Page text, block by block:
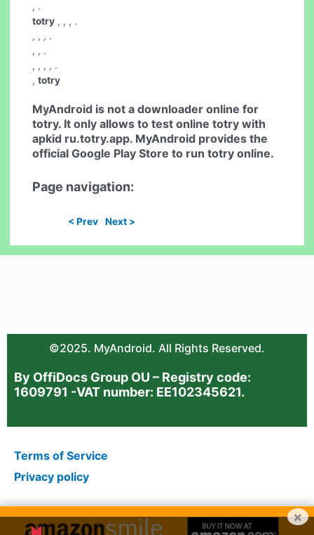
, .
totry , , , .
, , , .
, , .
, , , , .
,totry
MyAndroid is not a downloader online for
totry. It only allows to test onlinetotry with
apkid ru.totry.app. MyAndroid provides the
official Google Play Store to runtotry online.
Page navigation:
< Prev Next >
©2025. MyAndroid. All Rights Reserved.
By OffiDocs Group OU – Registry code:
1609791 -VAT number: EE102345621.
Terms of Service
Privacy policy
×